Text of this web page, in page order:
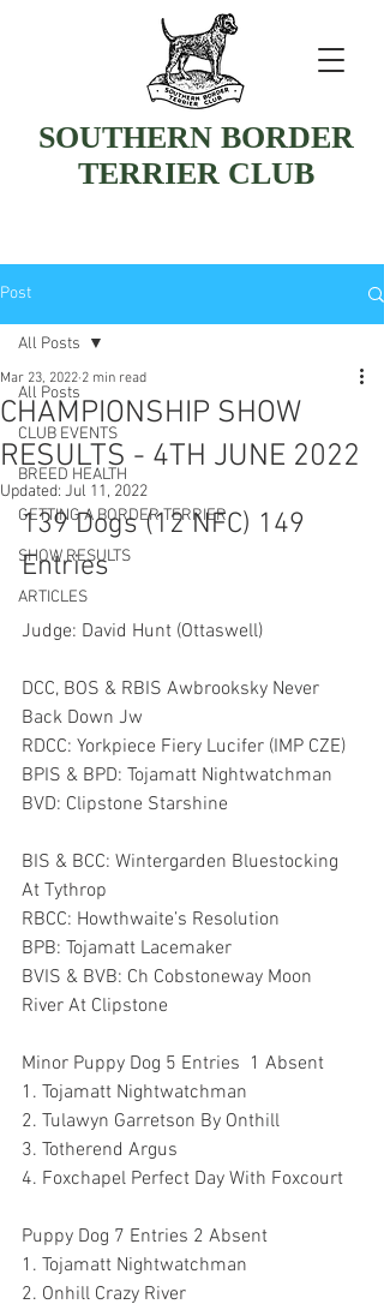
SOUTHERN BORDER
TERRIER CLUB
Post
All Posts
CLUB EVENTS
BREED HEALTH
GETTING A BORDER TERRIER
SHOW RESULTS
ARTICLES
All Posts
CHAMPIONSHIP SHOW
RESULTS - 4TH JUNE 2022
Mar 23, 2022 2 min read
Updated: Jul 11, 2022
139 Dogs (12 NFC) 149
Entries
Judge: David Hunt (Ottaswell)
DCC, BOS & RBIS Awbrooksky Never
Back Down Jw
RDCC: Yorkpiece Fiery Lucifer (IMP CZE)
BPIS & BPD: Tojamatt Nightwatchman
BVD: Clipstone Starshine
BIS & BCC: Wintergarden Bluestocking
At Tythrop
RBCC: Howthwaite’s Resolution
BPB: Tojamatt Lacemaker
BVIS & BVB: Ch Cobstoneway Moon
River At Clipstone
Minor Puppy Dog 5 Entries  1 Absent
1. Tojamatt Nightwatchman
2. Tulawyn Garretson By Onthill
3. Totherend Argus
4. Foxchapel Perfect Day With Foxcourt
Puppy Dog 7 Entries 2 Absent
1. Tojamatt Nightwatchman
2. Onhill Crazy River